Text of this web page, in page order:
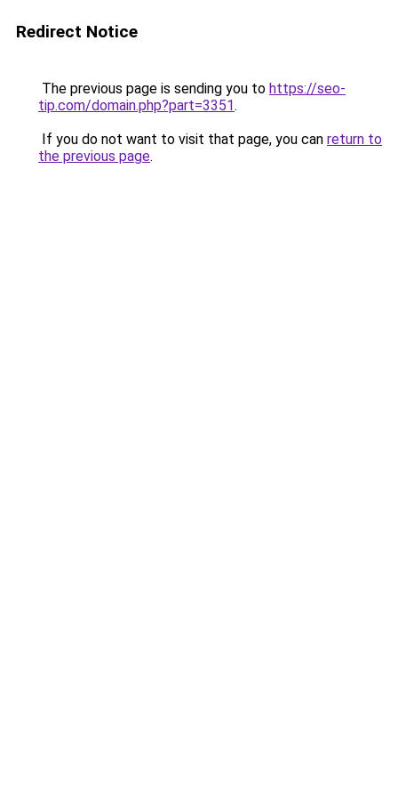
Redirect Notice
The previous page is sending you to https://seo-
tip.com/domain.php?part=3351.
If you do not want to visit that page, you can return to
the previous page.